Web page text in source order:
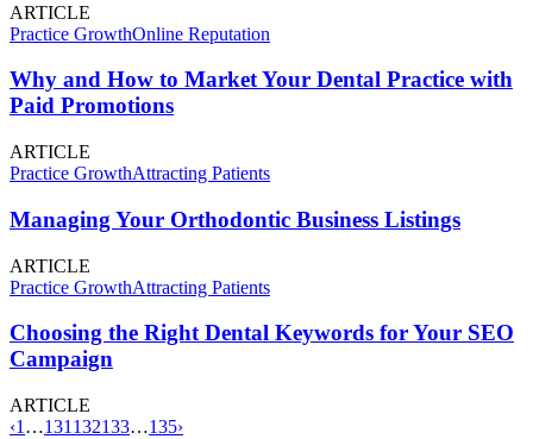
ARTICLE
Practice GrowthOnline Reputation
Why and How to Market Your Dental Practice with
Paid Promotions
ARTICLE
Practice GrowthAttracting Patients
Managing Your Orthodontic Business Listings
ARTICLE
Practice GrowthAttracting Patients
Choosing the Right Dental Keywords for Your SEO
Campaign
ARTICLE
‹1 …131 132133…135›